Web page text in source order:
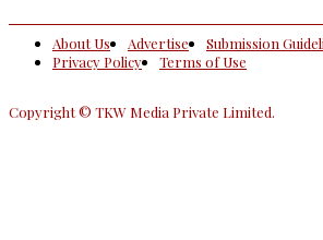
About Us Advertise Submission
Privacy Policy
Terms of Use
Copyright © TKW Media Private Limited.